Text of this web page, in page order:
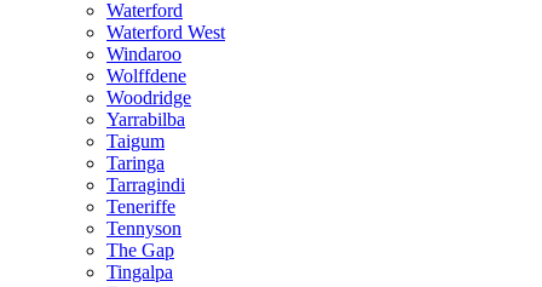
Waterford
Waterford West
Windaroo
Wolffdene
Woodridge
Yarrabilba
Taigum
Taringa
Tarragindi
Teneriffe
Tennyson
The Gap
Tingalpa